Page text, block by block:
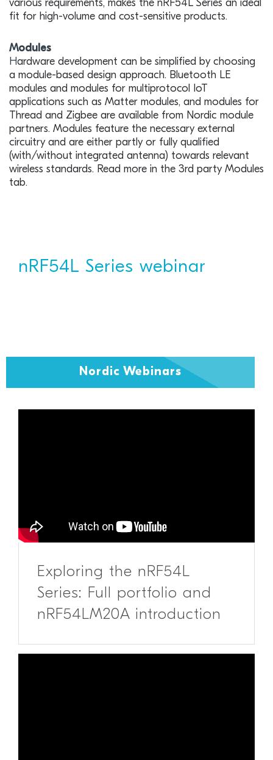
various requirements, makes the nRF54L Series an ideal
fit for high-volume and cost-sensitive products.
Modules
Hardware development can be simplified by choosing
a module-based design approach. Bluetooth LE
modules and modules for multiprotocol IoT
applications such as Matter modules, and modules for
Thread and Zigbee are available from Nordic module
partners. Modules feature the necessary external
circuitry and are either partly or fully qualified
(with/without integrated antenna) towards relevant
wireless standards. Read more in the 3rd party Modules
tab.
nRF54L Series webinar
Nordic Webinars
Exploring the nRF54L
Series: Full portfolio and
nRF54LM20A introduction